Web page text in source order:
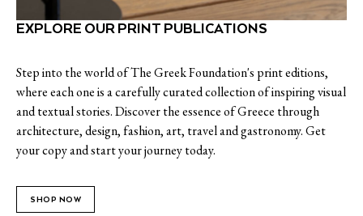
EXPLORE OUR PRINT PUBLICATIONS
Step into the world of The Greek Foundation's print editions,
where each one is a carefully curated collection of inspiring visual
and textual stories. Discover the essence of Greece through
architecture, design, fashion, art, travel and gastronomy. Get
your copy and start your journey today.
SHOP NOW